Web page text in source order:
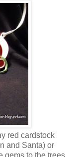
red cardstock
and Santa) or